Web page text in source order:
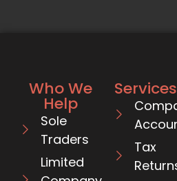
Who We
Help
Sole
Traders
Limited
Services
Tax